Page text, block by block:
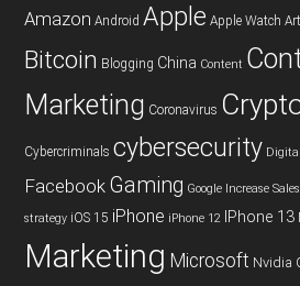
Amazon Android Apple Apple Watch
Bitcoin Blogging China Content
Marketing Coronavirus
Cybercriminals cybersecurity Digital
Facebook Gaming Google Increase Sales
strategy iOS 15 iPhone iPhone 12 IPhone 13
Marketing Microsoft Nvidia